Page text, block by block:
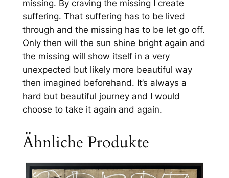
e
n
g
missing. By craving the missing I create
suffering. That suffering has to be lived
through and the missing has to be let go off.
Only then will the sun shine bright again and
the missing will show itself in a very
unexpected but likely more beautiful way
then imagined beforehand. It’s always a
hard but beautiful journey and I would
choose to take it again and again.
Ähnliche Produkte